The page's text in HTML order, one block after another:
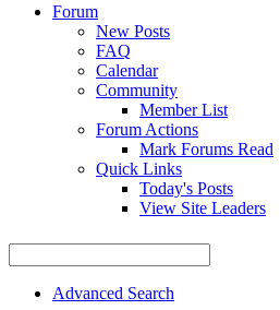
Forum
New Posts
FAQ
Calendar
Community
Member List
Forum Actions
Mark Forums Read
Quick Links
Today's Posts
View Site Leaders
Advanced Search